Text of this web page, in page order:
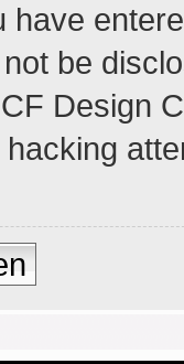
have
be
Design